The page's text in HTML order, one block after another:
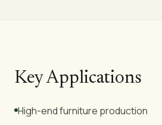
Key Applications
High-end furniture production